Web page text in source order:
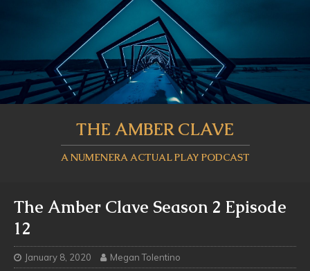
THE AMBER CLAVE
A NUMENERA ACTUAL PLAY PODCAST
The Amber Clave Season 2 Episode
12
January 8, 2020 Megan Tolentino